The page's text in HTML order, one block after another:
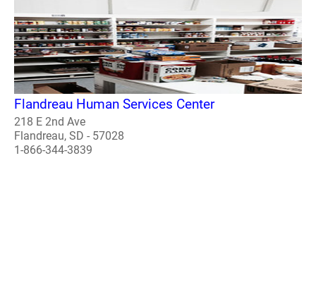
Flandreau Human Services Center
218 E 2nd Ave
Flandreau, SD - 57028
1-866-344-3839